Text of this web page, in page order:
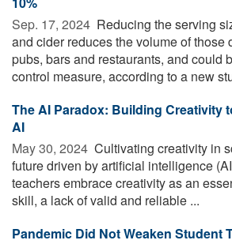
Sep. 17, 2024  Reducing the serving
and cider reduces the volume of those
pubs, bars and restaurants, and could
control measure, according to a new
The AI Paradox: Building Creativity
AI
May 30, 2024  Cultivating creativity in
future driven by artificial intelligence
teachers embrace creativity as an
skill, a lack of valid and reliable ...
Pandemic Did Not Weaken Student